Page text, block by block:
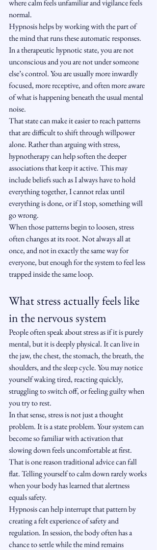
where calm feels unfamiliar and vigilance feels
normal.
Hypnosis helps by working with the part of
the mind that runs these automatic responses.
In a therapeutic hypnotic state, you are not
unconscious and you are not under someone
else’s control. You are usually more inwardly
focused, more receptive, and often more aware
of what is happening beneath the usual mental
noise.
That state can make it easier to reach patterns
that are difficult to shift through willpower
alone. Rather than arguing with stress,
hypnotherapy can help soften the deeper
associations that keep it active. This may
include beliefs such as I always have to hold
everything together, I cannot relax until
everything is done, or if I stop, something will
go wrong.
When those patterns begin to loosen, stress
often changes at its root. Not always all at
once, and not in exactly the same way for
everyone, but enough for the system to feel less
trapped inside the same loop.
What stress actually feels like
in the nervous system
People often speak about stress as if it is purely
mental, but it is deeply physical. It can live in
the jaw, the chest, the stomach, the breath, the
shoulders, and the sleep cycle. You may notice
yourself waking tired, reacting quickly,
struggling to switch off, or feeling guilty when
you try to rest.
In that sense, stress is not just a thought
problem. It is a state problem. Your system can
become so familiar with activation that
slowing down feels uncomfortable at first.
That is one reason traditional advice can fall
flat. Telling yourself to calm down rarely works
when your body has learned that alertness
equals safety.
Hypnosis can help interrupt that pattern by
creating a felt experience of safety and
regulation. In session, the body often has a
chance to settle while the mind remains